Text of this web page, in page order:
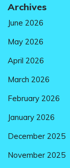
Archives
June 2026
May 2026
April 2026
March 2026
February 2026
January 2026
December 2025
November 2025